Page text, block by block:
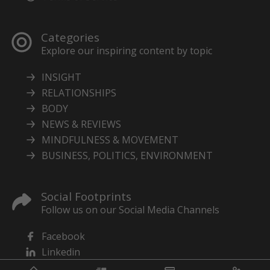
Categories
Explore our inspiring content by topic
INSIGHT
RELATIONSHIPS
BODY
NEWS & REVIEWS
MINDFULNESS & MOVEMENT
BUSINESS, POLITICS, ENVIRONMENT
Social Footprints
Follow us on our Social Media Channels
Facebook
Linkedin